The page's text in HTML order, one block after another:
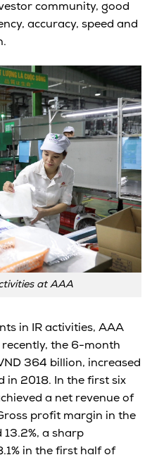
community, good
accuracy, speed and
at AAA
in IR activities, AAA
the 6-month
364 billion, increased
in 2018. In the first six
a net revenue of
profit margin in the
a sharp
in the first half of